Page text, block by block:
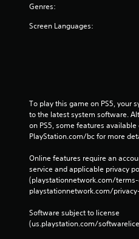
Genres:
Screen Languages:
To play this game on PS5, your
to the latest system software.
on PS5, some features
PlayStation.com/bc for more
Online features require an
service and applicable privacy
(playstationnetwork.com/
playstationnetwork.com/
Software subject to license
(us.playstation.com/